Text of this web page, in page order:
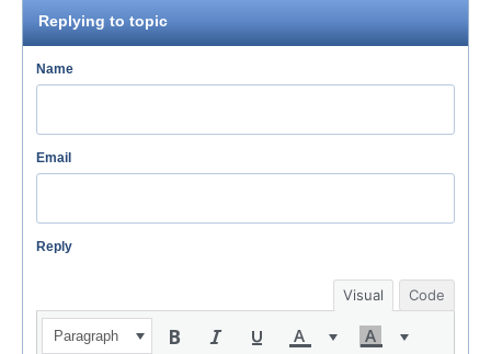
Replying to topic
Name
Email
Reply
Visual Code
Paragraph